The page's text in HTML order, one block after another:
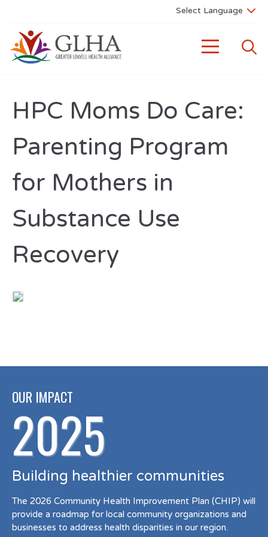
HPC Moms Do Care:
Parenting Program
for Mothers in
Substance Use
Recovery
OUR IMPACT
2025
Building healthier communities
The 2026 Community Health Improvement Plan (CHIP) will
provide a roadmap for local community organizations and
businesses to address health disparities in our region.